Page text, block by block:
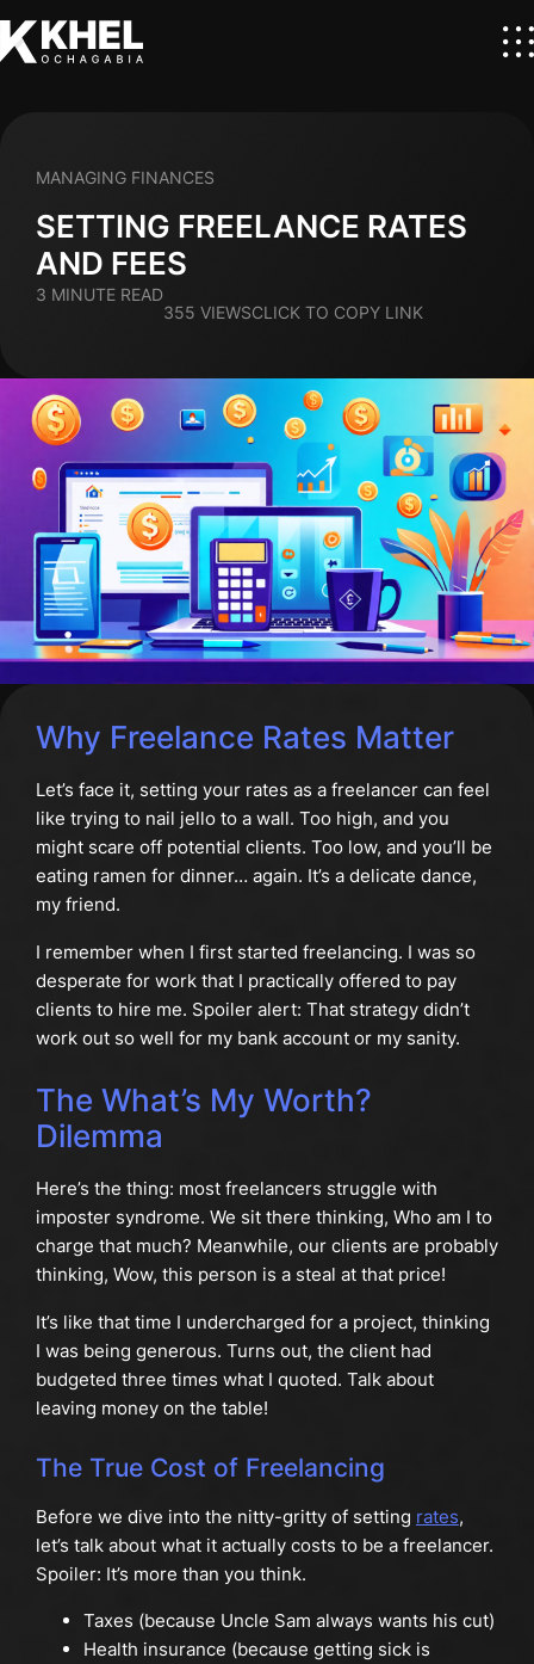
SETTING FREELANCE RATES
AND FEES
MANAGING FINANCES
3 MINUTE READ
355 VIEWSCLICK TO COPY LINK
Why Freelance Rates Matter
Let’s face it, setting your rates as a freelancer can feel
like trying to nail jello to a wall. Too high, and you
might scare off potential clients. Too low, and you’ll be
eating ramen for dinner… again. It’s a delicate dance,
my friend.
I remember when I first started freelancing. I was so
desperate for work that I practically offered to pay
clients to hire me. Spoiler alert: That strategy didn’t
work out so well for my bank account or my sanity.
The What’s My Worth?
Dilemma
Here’s the thing: most freelancers struggle with
imposter syndrome. We sit there thinking, Who am I to
charge that much? Meanwhile, our clients are probably
thinking, Wow, this person is a steal at that price!
It’s like that time I undercharged for a project, thinking
I was being generous. Turns out, the client had
budgeted three times what I quoted. Talk about
leaving money on the table!
The True Cost of Freelancing
Before we dive into the nitty-gritty of setting rates,
let’s talk about what it actually costs to be a freelancer.
Spoiler: It’s more than you think.
Taxes (because Uncle Sam always wants his cut)
Health insurance (because getting sick is